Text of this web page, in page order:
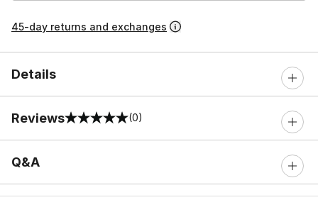
45-day returns and exchanges
Details
Reviews
0 out of 5 rating (0)
Q&A